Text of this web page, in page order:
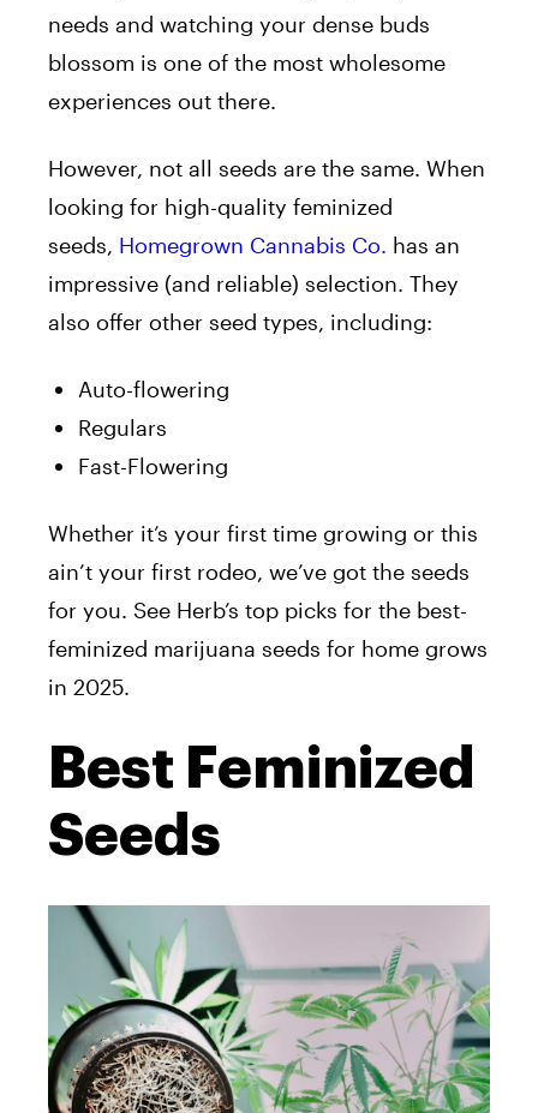
needs and watching your dense buds
blossom is one of the most wholesome
experiences out there.
However, not all seeds are the same. When
looking for high-quality feminized
seeds, Homegrown Cannabis Co. has an
impressive (and reliable) selection. They
also offer other seed types, including:
Auto-flowering
Regulars
Fast-Flowering
Whether it’s your first time growing or this
ain’t your first rodeo, we’ve got the seeds
for you. See Herb’s top picks for the best-
feminized marijuana seeds for home grows
in 2025.
Best Feminized
Seeds